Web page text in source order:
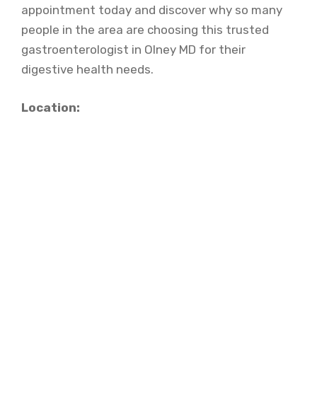
appointment today and discover why so many
people in the area are choosing this trusted
gastroenterologist in Olney MD for their
digestive health needs.
Location: